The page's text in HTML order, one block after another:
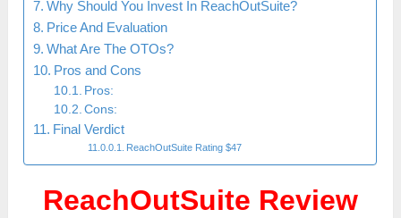
Why Should You Invest In ReachOutSuite?
Price And Evaluation
What Are The OTOs?
Pros and Cons
Pros:
Cons:
Final Verdict
ReachOutSuite Rating $47
ReachOutSuite Review